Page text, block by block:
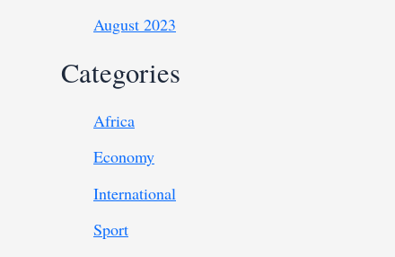
August 2023
Categories
Africa
Economy
International
Sport